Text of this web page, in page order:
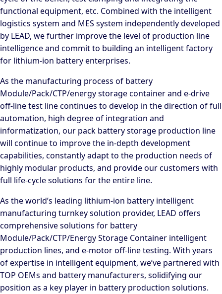
As the world’s leading lithium-ion battery intelligent
manufacturing turnkey solution provider, LEAD offers
comprehensive solutions for battery
Module/Pack/CTP/Energy Storage Container intelligent
production lines, and e-motor off-line testing. With years
of expertise in intelligent equipment, we’ve partnered with
TOP OEMs and battery manufacturers, solidifying our
position as a key player in battery production solutions.
functional equipment, etc. Combined with the intelligent
logistics system and MES system independently developed
by LEAD, we further improve the level of production line
intelligence and commit to building an intelligent factory
for lithium-ion battery enterprises.
As the manufacturing process of battery
Module/Pack/CTP/energy storage container and e-drive
off-line test line continues to develop in the direction of full
automation, high degree of integration and
informatization, our pack battery storage production line
will continue to improve the in-depth development
capabilities, constantly adapt to the production needs of
highly modular products, and provide our customers with
full life-cycle solutions for the entire line.